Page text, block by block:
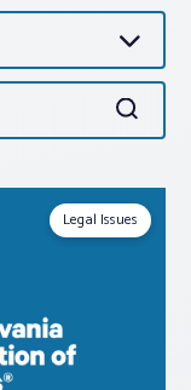
Search
Legal Issues